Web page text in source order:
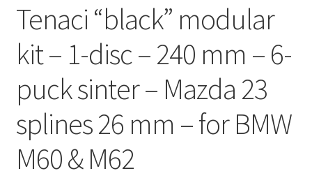
Tenaci “black” modular
kit – 1-disc – 240 mm – 6-
puck sinter – Mazda 23
splines 26 mm – for BMW
M60 & M62